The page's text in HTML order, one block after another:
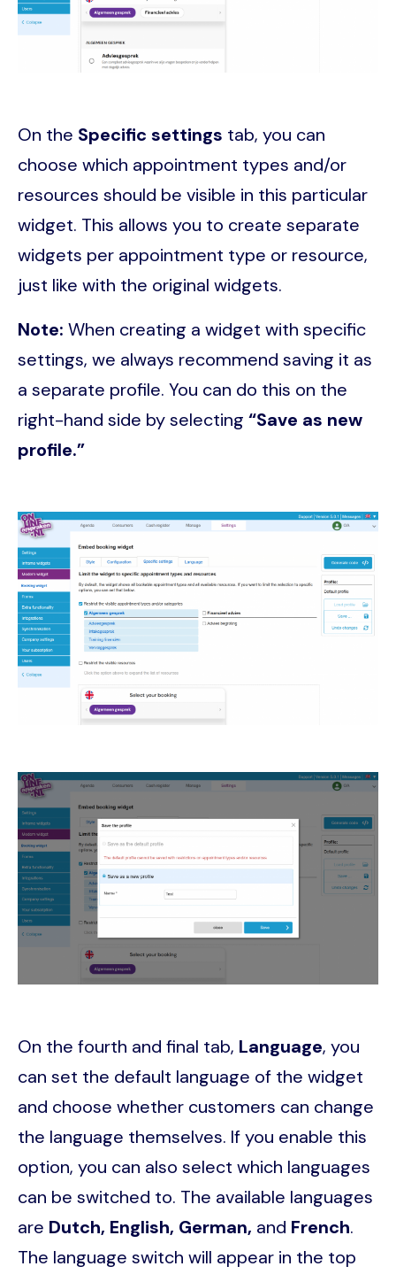
On the Specific settings tab, you can
choose which appointment types and/or
resources should be visible in this particular
widget. This allows you to create separate
widgets per appointment type or resource,
just like with the original widgets.
Note: When creating a widget with specific
settings, we always recommend saving it as
a separate profile. You can do this on the
right-hand side by selecting “Save as new
profile.”
Image
Image
On the fourth and final tab, Language, you
can set the default language of the widget
and choose whether customers can change
the language themselves. If you enable this
option, you can also select which languages
can be switched to. The available languages
are Dutch, English, German, and French.
The language switch will appear in the top